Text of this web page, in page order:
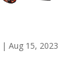
| Aug 15, 2023